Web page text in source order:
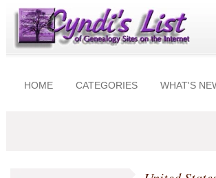
HOME CATEGORIES WHAT'S